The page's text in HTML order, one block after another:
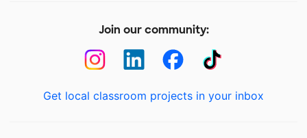
Join our community:
Get local classroom projects in your inbox